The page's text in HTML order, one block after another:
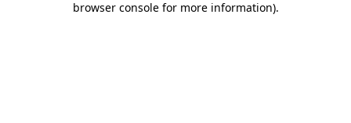
browser console for more information).